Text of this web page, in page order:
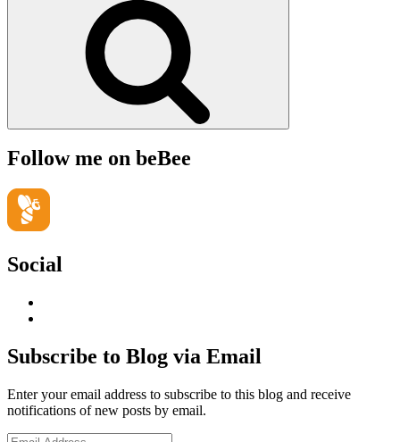
Follow me on beBee
Social
LinkedIn
Hudson-
Searle’s
on
YouTube
Subscribe to Blog via Email
Enter your email address to subscribe to this blog and receive
notifications of new posts by email.